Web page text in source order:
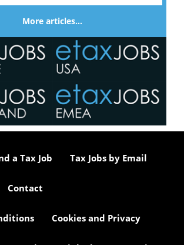
More articles…
a Tax Job Tax Jobs by Email
Contact
Cookies and Privacy